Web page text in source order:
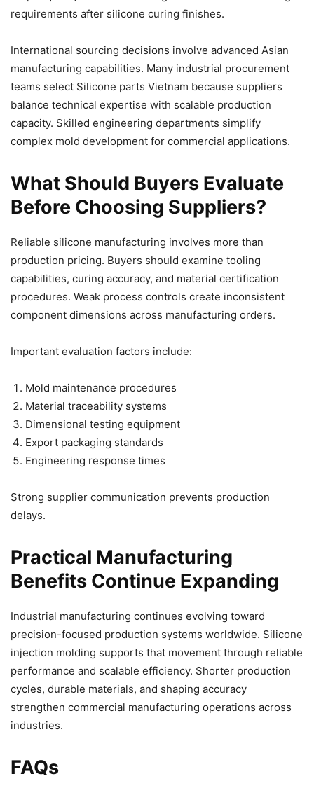
requirements after silicone curing finishes.
International sourcing decisions involve advanced Asian
manufacturing capabilities. Many industrial procurement
teams select Silicone parts Vietnam because suppliers
balance technical expertise with scalable production
capacity. Skilled engineering departments simplify
complex mold development for commercial applications.
What Should Buyers Evaluate
Before Choosing Suppliers?
Reliable silicone manufacturing involves more than
production pricing. Buyers should examine tooling
capabilities, curing accuracy, and material certification
procedures. Weak process controls create inconsistent
component dimensions across manufacturing orders.
Important evaluation factors include:
Mold maintenance procedures
Material traceability systems
Dimensional testing equipment
Export packaging standards
Engineering response times
Strong supplier communication prevents production
delays.
Practical Manufacturing
Benefits Continue Expanding
Industrial manufacturing continues evolving toward
precision-focused production systems worldwide. Silicone
injection molding supports that movement through reliable
performance and scalable efficiency. Shorter production
cycles, durable materials, and shaping accuracy
strengthen commercial manufacturing operations across
industries.
FAQs